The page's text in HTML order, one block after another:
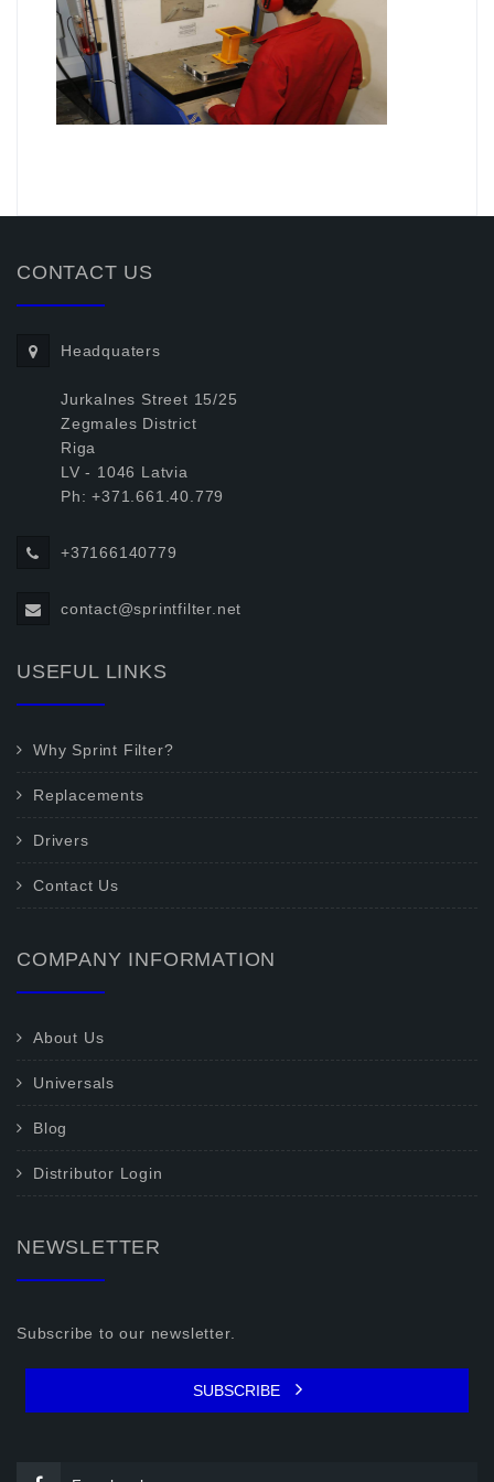
CONTACT US
Headquaters
Jurkalnes Street 15/25
Zegmales District
Riga
LV - 1046 Latvia
Ph: +371.661.40.779
+37166140779
contact@sprintfilter.net
USEFUL LINKS
Why Sprint Filter?
Replacements
Drivers
Contact Us
COMPANY INFORMATION
About Us
Universals
Blog
Distributor Login
NEWSLETTER
Subscribe to our newsletter.
SUBSCRIBE